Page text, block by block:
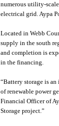
numerous utility-
electrical grid. Aypa
Located in Webb
supply in the south
and completion is
in the financing.
“Battery storage is
of renewable power
Financial Officer of
Storage project.”